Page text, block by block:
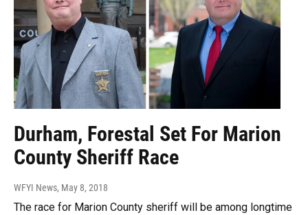
Durham, Forestal Set For Marion
County Sheriff Race
WFYI News, May 8, 2018
The race for Marion County sheriff will be among longtime